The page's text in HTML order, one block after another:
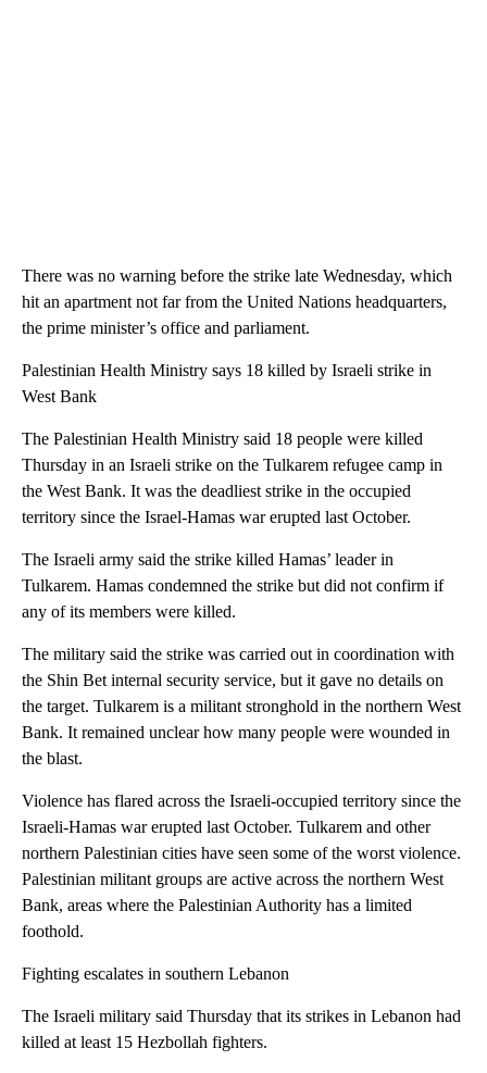
There was no warning before the strike late Wednesday, which
hit an apartment not far from the United Nations headquarters,
the prime minister’s office and parliament.
Palestinian Health Ministry says 18 killed by Israeli strike in
West Bank
The Palestinian Health Ministry said 18 people were killed
Thursday in an Israeli strike on the Tulkarem refugee camp in
the West Bank. It was the deadliest strike in the occupied
territory since the Israel-Hamas war erupted last October.
The Israeli army said the strike killed Hamas’ leader in
Tulkarem. Hamas condemned the strike but did not confirm if
any of its members were killed.
The military said the strike was carried out in coordination with
the Shin Bet internal security service, but it gave no details on
the target. Tulkarem is a militant stronghold in the northern West
Bank. It remained unclear how many people were wounded in
the blast.
Violence has flared across the Israeli-occupied territory since the
Israeli-Hamas war erupted last October. Tulkarem and other
northern Palestinian cities have seen some of the worst violence.
Palestinian militant groups are active across the northern West
Bank, areas where the Palestinian Authority has a limited
foothold.
Fighting escalates in southern Lebanon
The Israeli military said Thursday that its strikes in Lebanon had
killed at least 15 Hezbollah fighters.